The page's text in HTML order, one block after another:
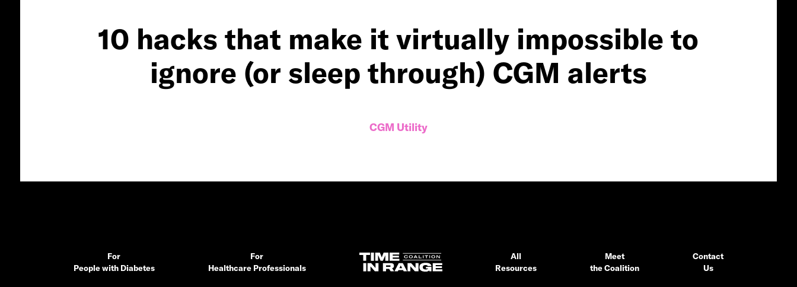
10 hacks that make it virtually impossible to
ignore (or sleep through) CGM alerts
CGM Utility
For
People with Diabetes
For
Healthcare Professionals
All
Resources
Meet
the Coalition
Contact
Us